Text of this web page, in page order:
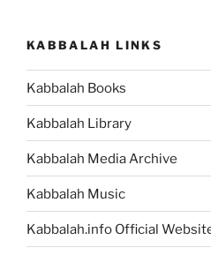
Parsha
–
KABBALAH LINKS
Kabbalah Books
Kabbalah Library
Kabbalah Media Archive
Kabbalah Music
Kabbalah.info Official